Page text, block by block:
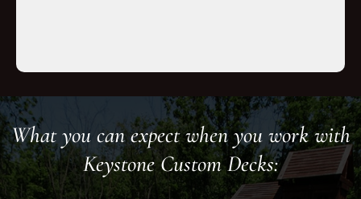
What you can expect when you work with
Keystone Custom Decks: